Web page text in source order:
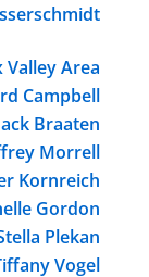
Valley Area
Campbell
Braaten
Morrell
Kornreich
Gordon
Plekan
Vogel